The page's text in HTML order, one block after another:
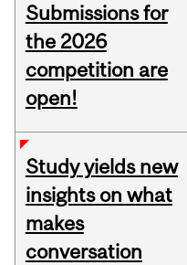
Submissions for
the 2026
competition are
open!
Study yields new
insights on what
makes
conversation